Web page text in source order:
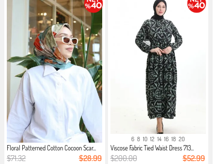
Floral Patterned Cotton Cocoon Scar...
$71.32 $28.99
6 8 10 12 14 16 18 20
Viscose Fabric Tied Waist Dress 713...
$200.00 $52.99